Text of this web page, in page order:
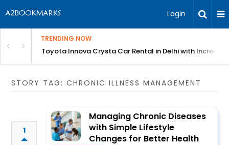
Login
TRENDING NOW
Course Toyota Innova Crysta Car Rental in Delhi with
STORY TAG: CHRONIC ILLNESS MANAGEMENT
1
Managing Chronic Diseases
with Simple Lifestyle
Changes for Better Health